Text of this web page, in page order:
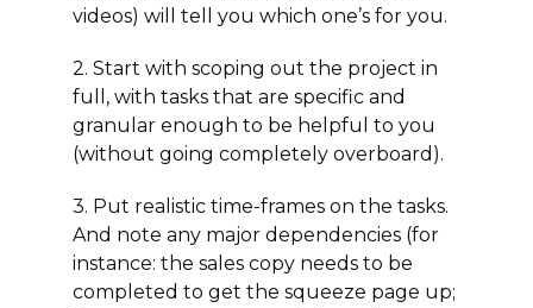
videos) will tell you which one’s for you.
2. Start with scoping out the project in
full, with tasks that are specific and
granular enough to be helpful to you
(without going completely overboard).
3. Put realistic time-frames on the tasks.
And note any major dependencies (for
instance: the sales copy needs to be
completed to get the squeeze page up;